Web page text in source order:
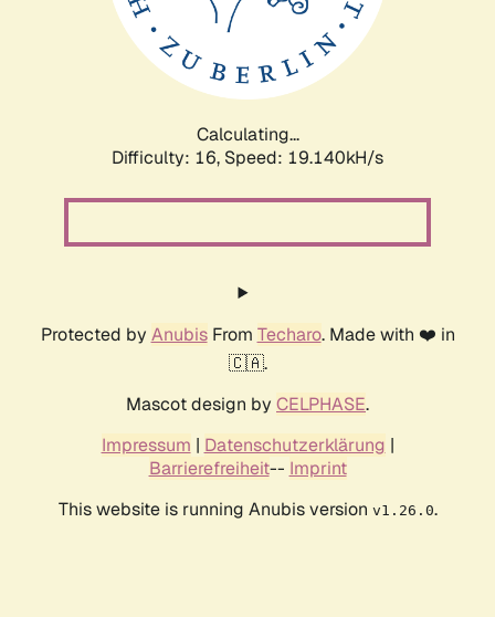
Calculating...
Difficulty: 16, Speed: 19.140kH/s
Protected by AnubisFrom Techaro. Made with ❤️ in
🇨🇦.
Mascot design by CELPHASE.
Impressum | Datenschutzerklärung |
Barrierefreiheit-- Imprint
This website is running Anubis version v1.26.0.